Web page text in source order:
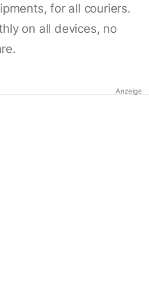
for all couriers.
on all devices, no
Anzeige